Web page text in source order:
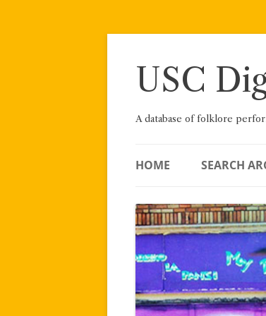
Skip
USC
A database of folklore
HOME SEARCH